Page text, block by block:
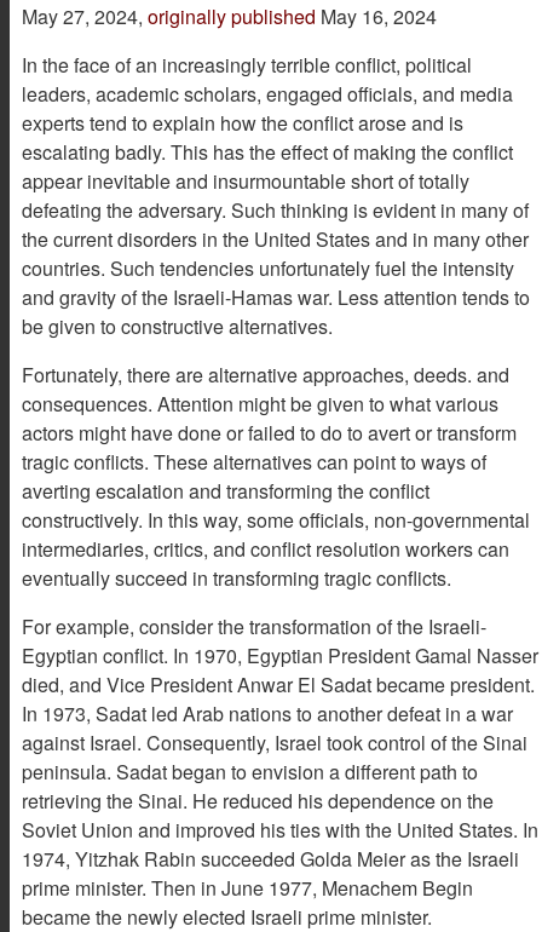
May 27, 2024, originally published May 16, 2024
In the face of an increasingly terrible conflict, political
leaders, academic scholars, engaged officials, and media
experts tend to explain how the conflict arose and is
escalating badly. This has the effect of making the conflict
appear inevitable and insurmountable short of totally
defeating the adversary. Such thinking is evident in many of
the current disorders in the United States and in many other
countries. Such tendencies unfortunately fuel the intensity
and gravity of the Israeli-Hamas war. Less attention tends to
be given to constructive alternatives.
Fortunately, there are alternative approaches, deeds. and
consequences. Attention might be given to what various
actors might have done or failed to do to avert or transform
tragic conflicts. These alternatives can point to ways of
averting escalation and transforming the conflict
constructively. In this way, some officials, non-governmental
intermediaries, critics, and conflict resolution workers can
eventually succeed in transforming tragic conflicts.
For example, consider the transformation of the Israeli-
Egyptian conflict. In 1970, Egyptian President Gamal Nasser
died, and Vice President Anwar El Sadat became president.
In 1973, Sadat led Arab nations to another defeat in a war
against Israel. Consequently, Israel took control of the Sinai
peninsula. Sadat began to envision a different path to
retrieving the Sinai. He reduced his dependence on the
Soviet Union and improved his ties with the United States. In
1974, Yitzhak Rabin succeeded Golda Meier as the Israeli
prime minister. Then in June 1977, Menachem Begin
became the newly elected Israeli prime minister.